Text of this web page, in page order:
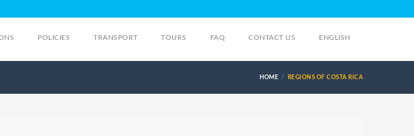
POLICIES TRANSPORT TOURS FAQ CONTACT US ENGLISH
HOME REGIONS OF COSTA RICA